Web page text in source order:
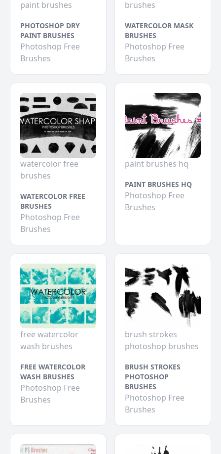
paint brushes
PHOTOSHOP DRY
PAINT BRUSHES
Photoshop Free
Brushes
brushes
WATERCOLOR MASK
BRUSHES
Photoshop Free
Brushes
watercolor free
brushes
WATERCOLOR FREE
BRUSHES
Photoshop Free
Brushes
paint brushes hq
PAINT BRUSHES HQ
Photoshop Free
Brushes
free watercolor
wash brushes
FREE WATERCOLOR
WASH BRUSHES
Photoshop Free
Brushes
brush strokes
photoshop brushes
BRUSH STROKES
PHOTOSHOP
BRUSHES
Photoshop Free
Brushes